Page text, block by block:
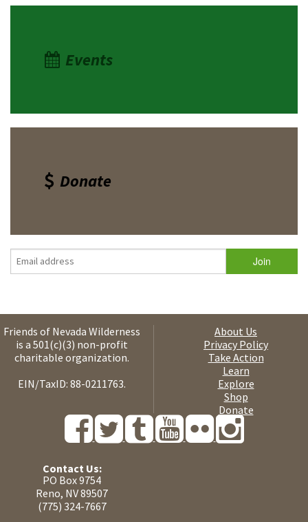
Events
Donate
Friends of Nevada Wilderness
is a 501(c)(3) non-profit
charitable organization.
EIN/TaxID: 88-0211763.
About Us
Privacy Policy
Take Action
Learn
Explore
Shop
Donate
Contact Us:
PO Box 9754
Reno, NV 89507
(775) 324-7667